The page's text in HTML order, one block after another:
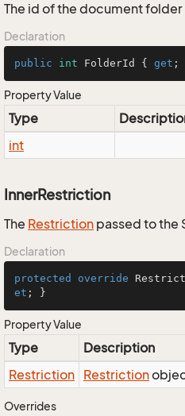
The id of the document
Declaration
public int FolderId { get ;
Property Value
Type
int
InnerRestriction
The Restriction passed to the
Declaration
protected override
et ; }
Property Value
Type
Description
Restriction Restriction
Overrides